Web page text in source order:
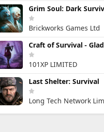
Brickworks Games Ltd
101XP LIMITED
Last Shelter: Survival
Long Tech Network